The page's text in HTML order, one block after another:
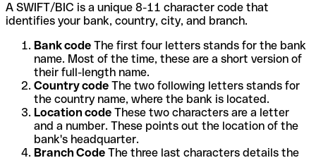
A SWIFT/BIC is a unique 8-11 character code that
identifies your bank, country, city, and branch.
Bank code The first four letters stands for the bank
name. Most of the time, these are a short version of
their full-length name.
Country code The two following letters stands for
the country name, where the bank is located.
Location code These two characters are a letter
and a number. These points out the location of the
bank's headquarter.
Branch Code The three last characters details the